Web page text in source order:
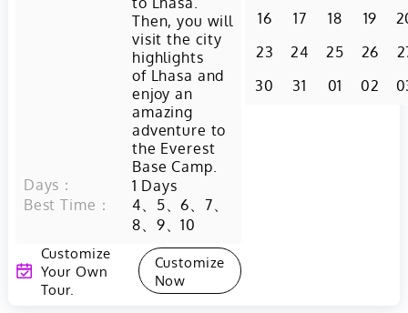
Then, you will
visit the city
highlights
of Lhasa and
enjoy an
amazing
adventure to
the Everest
Base Camp.
Days：
1 Days
Best Time：
4、5、6、7、
8、9、10
Customize
Your Own
Tour.
Customize
Now
16
17 18 19
23
24 25 26
30
31 01 02